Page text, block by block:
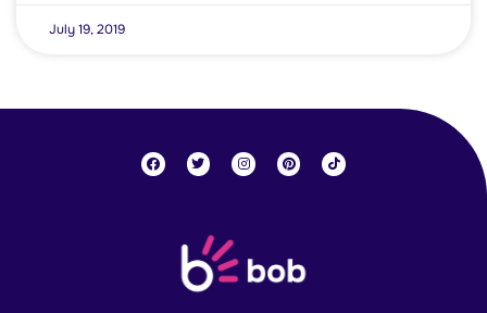
July 19, 2019